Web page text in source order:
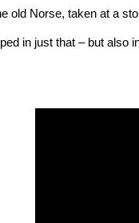
old Norse, taken at a
in just that – but also